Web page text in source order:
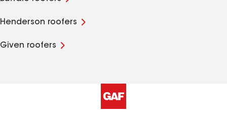
Henderson roofers
Given roofers